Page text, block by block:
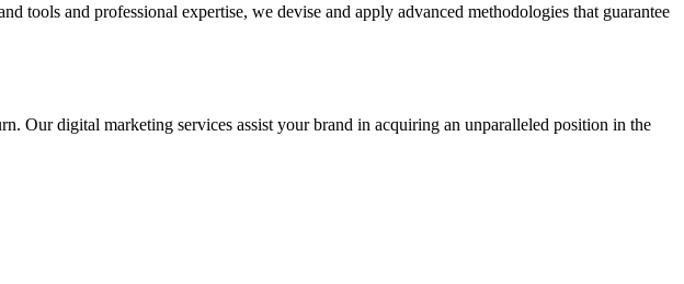
tools and professional expertise, we devise and apply advanced methodologies that guarantee
Our digital marketing services assist your brand in acquiring an unparalleled position in the